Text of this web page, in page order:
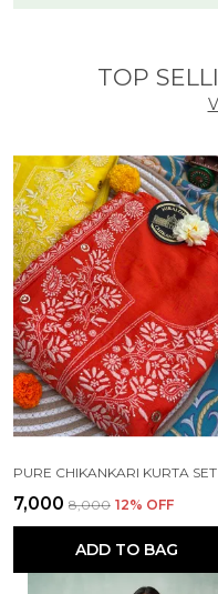
Touch and Feel: Soft
Disclaimer: This
may have slight
outcome of the
These minor
charm and ensure
TOP
₹7,000 ₹8,000 12% OFF
ADD TO BAG